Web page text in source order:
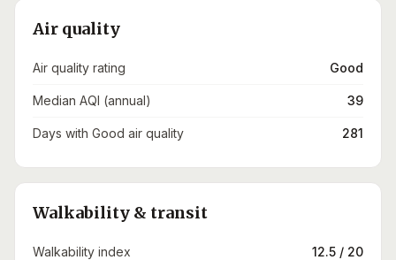
Air quality
Air quality rating Good
Median AQI (annual) 39
Days with Good air quality 281
Walkability & transit
Walkability index 12.5 / 20